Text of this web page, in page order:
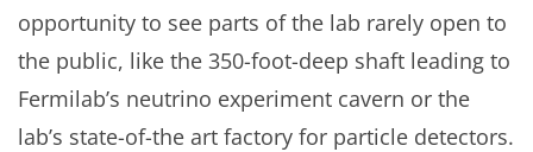
opportunity to see parts of the lab rarely open to
the public, like the 350-foot-deep shaft leading to
Fermilab’s neutrino experiment cavern or the
lab’s state-of-the art factory for particle detectors.